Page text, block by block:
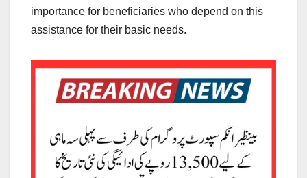
importance for beneficiaries who depend on this
assistance for their basic needs.